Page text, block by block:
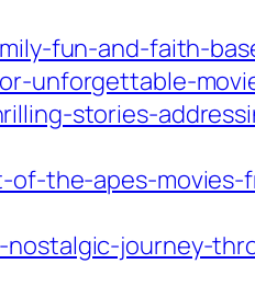
fun-and-faith-
unforgettable-
stories-
the-apes-movies-
journey-